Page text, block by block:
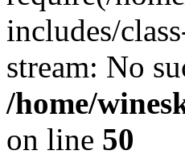
includes/
stream: No
/home/
on line 50